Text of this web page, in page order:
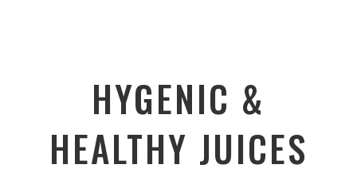
HYGENIC &
HEALTHY JUICES